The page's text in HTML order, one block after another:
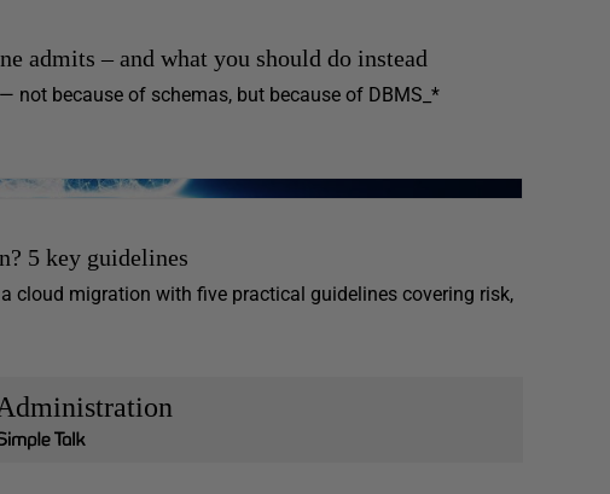
admits – and what you should do instead
not because of schemas, but because of DBMS_*
5 key guidelines
cloud migration with five practical guidelines covering risk,